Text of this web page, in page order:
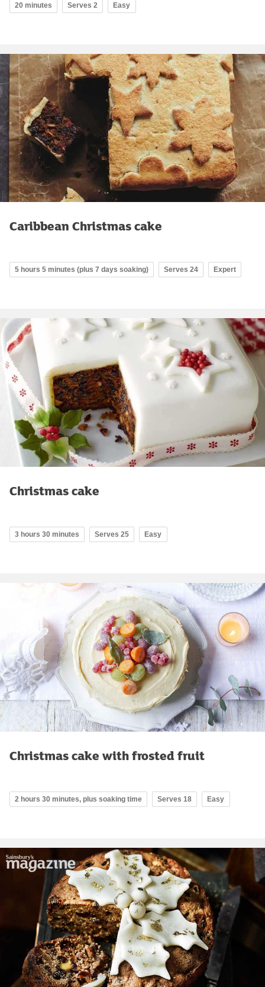
20 minutes Serves 2 Easy
Caribbean Christmas cake
5 hours 5 minutes (plus 7 days soaking) Serves 24 Expert
Christmas cake
3 hours 30 minutes Serves 25 Easy
Christmas cake with frosted fruit
2 hours 30 minutes, plus soaking time Serves 18 Easy